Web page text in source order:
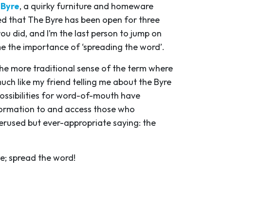
, a quirky furniture and homeware
that The Byre has been open for three
did, and I’m the last person to jump on
importance of ‘spreading the word’.
more traditional sense of the term where
like my friend telling me about the Byre
for word-of-mouth have
to and access those who
but ever-appropriate saying: the
spread the word!